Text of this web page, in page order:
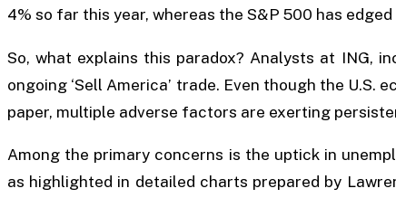
4% so far this year, whereas the S&P 500 has edged
So, what explains this paradox? Analysts at ING,
ongoing ‘Sell America’ trade. Even though the
paper, multiple adverse factors are exerting
Among the primary concerns is the uptick in
as highlighted in detailed charts prepared by